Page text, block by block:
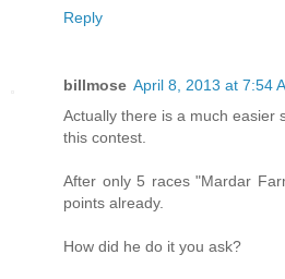
Reply
billmose April 8, 2013 at 7:54
Actually there is a much easier
this contest.
After only 5 races "Mardar
points already.
How did he do it you ask?